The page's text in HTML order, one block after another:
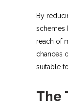
By
schemes
reach of
chances
suitable
The